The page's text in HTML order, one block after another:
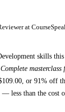
at
skills this
masterclass
109.00 , or 91% off
less than the cost